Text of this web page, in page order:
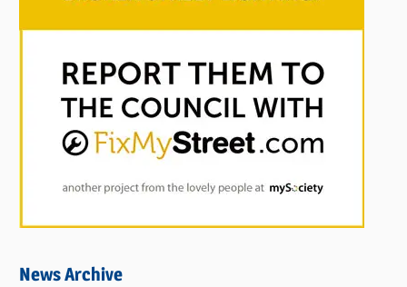
News Archive